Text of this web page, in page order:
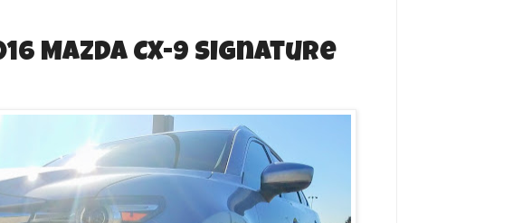
Mazda CX-9 Signature